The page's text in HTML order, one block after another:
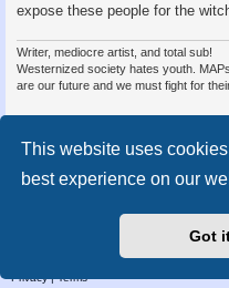
This website uses
best experience on our
Got
expose these people for the
Writer, mediocre artist, and total sub!
Westernized society hates youth.
are our future and we must fight for
Privacy|Terms